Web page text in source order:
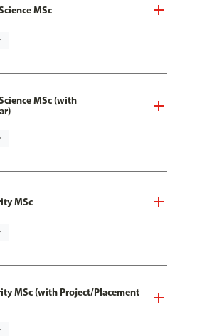
MSc
MSc (with
MSc
MSc (with Project/Placement